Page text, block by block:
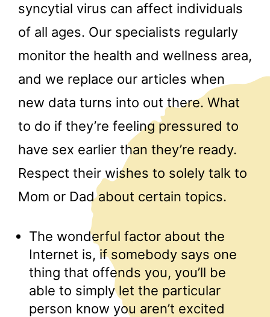
syncytial virus can affect individuals
of all ages. Our specialists regularly
monitor the health and wellness area,
and we replace our articles when
new data turns into out there. What
to do if they’re feeling pressured to
have sex earlier than they’re ready.
Respect their wishes to solely talk to
Mom or Dad about certain topics.
The wonderful factor about the
Internet is, if somebody says one
thing that offends you, you’ll be
able to simply let the particular
person know you aren’t excited